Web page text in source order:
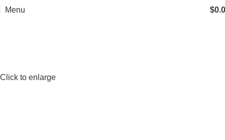
Menu $
Click to enlarge